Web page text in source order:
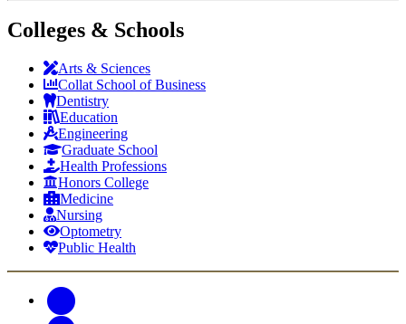
Colleges & Schools
Arts & Sciences
Collat School of Business
Dentistry
Education
Engineering
Graduate School
Health Professions
Honors College
Medicine
Nursing
Optometry
Public Health